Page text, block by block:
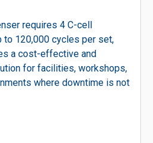
requires 4 C-cell
to 120,000 cycles per set,
a cost-effective and
for facilities, workshops,
where downtime is not